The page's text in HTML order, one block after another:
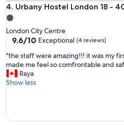
e
f
u
n
a
d
e
4. Urbany Hostel London 18 -
Urbany Hostel London 18 - 40
1.0
star
property
London City Centre
9.6
of
10,
Exceptional,
(4
9.6/10 Exceptional (4 reviews)
"
t
h
e
f
"the staff were amazing!!! it was my
made me feel so comfrontable and
Raya
Show less